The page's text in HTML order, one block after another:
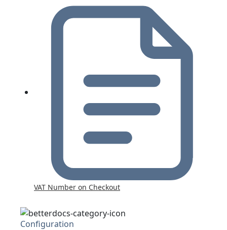
VAT Number on Checkout
Configuration